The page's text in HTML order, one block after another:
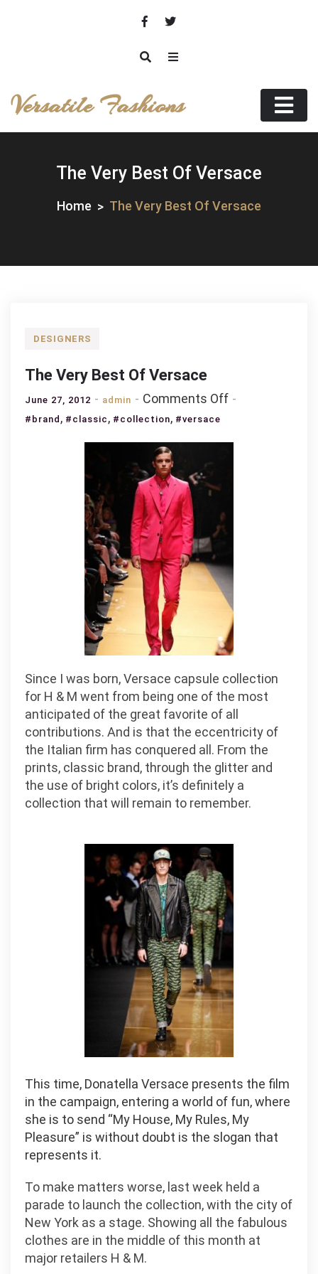
Versatile Fashions
The Very Best Of Versace
Home The Very Best Of Versace
DESIGNERS
The Very Best Of Versace
June 27, 2012 admin Comments Offon
#brand , #classic , #collection, #versace
Since I was born, Versace capsule collection
for H & M went from being one of the most
anticipated of the great favorite of all
contributions. And is that the eccentricity of
the Italian firm has conquered all. From the
prints, classic brand, through the glitter and
the use of bright colors, it’s definitely a
collection that will remain to remember.
This time, Donatella Versace presents the film
in the campaign, entering a world of fun, where
she is to send “My House, My Rules, My
Pleasure” is without doubt is the slogan that
represents it.
To make matters worse, last week held a
parade to launch the collection, with the city of
New York as a stage. Showing all the fabulous
clothes are in the middle of this month at
major retailers H & M.